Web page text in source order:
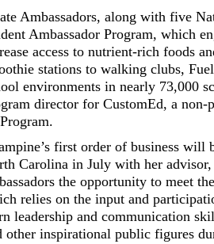
Ambassadors, along with five
Ambassador Program, which
access to nutrient-rich foods
stations to walking clubs,
environments in nearly 73,000
director for CustomEd, a
first order of business
Carolina in July with her
the opportunity to meet
relies on the input and
leadership and communication
other inspirational public figures